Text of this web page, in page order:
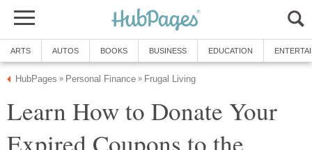
ARTS AUTOS BOOKS BUSINESS EDUCATION
HubPages » Personal Finance » Frugal Living
Learn How to Donate Your
Expired Coupons to the